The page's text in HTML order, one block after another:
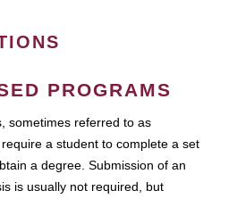
PROGRAMS
sometimes referred to as
a student to complete a set
a degree. Submission of an
is usually not required, but